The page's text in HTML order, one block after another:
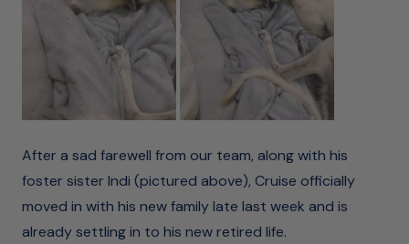
After a sad farewell from our team, along with his
foster sister Indi (pictured above), Cruise officially
moved in with his new family late last week and is
already settling in to his new retired life.